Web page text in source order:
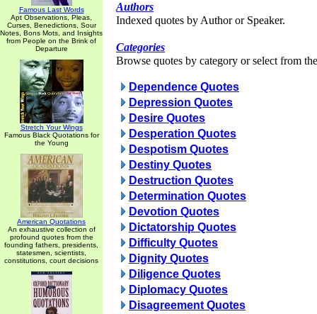
Famous Last Words
Apt Observations, Pleas,
Curses, Benedictions, Sour
Notes, Bons Mots, and Insights
from People on the Brink of
Departure
Stretch Your Wings
Famous Black Quotations for
the Young
American Quotations
An exhaustive collection of
profound quotes from the
founding fathers, presidents,
statesmen, scientists,
constitutions, court decisions
Authors
Indexed quotes by Author or Speaker.
Categories
Browse quotes by category or select from
Dependence Quotes
Depression Quotes
Desire Quotes
Desperation Quotes
Despotism Quotes
Destiny Quotes
Destruction Quotes
Determination Quotes
Devotion Quotes
Dictatorship Quotes
Difficulty Quotes
Dignity Quotes
Diligence Quotes
Diplomacy Quotes
Disagreement Quotes